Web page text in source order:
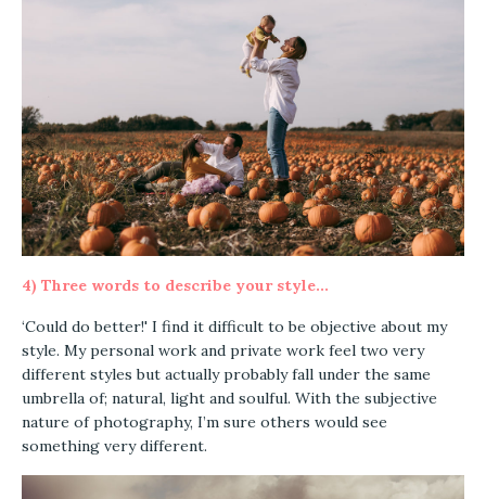
4) Three words to describe your style...
‘Could do better!' I find it difficult to be objective about my
style. My personal work and private work feel two very
different styles but actually probably fall under the same
umbrella of; natural, light and soulful. With the subjective
nature of photography, I’m sure others would see
something very different.